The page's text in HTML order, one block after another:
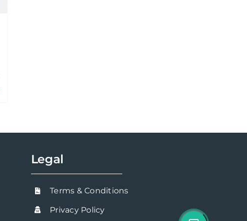
Legal
Terms & Conditions
Privacy Policy